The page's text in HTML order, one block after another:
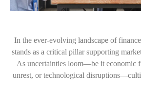
In the ever-evolving landscape of
stands as a critical pillar supporting
As uncertainties loom—be it economic
unrest, or technological